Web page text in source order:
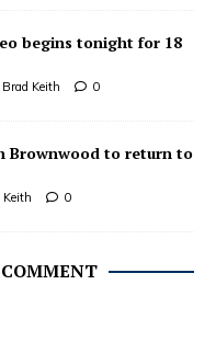
begins tonight for 18
Brad Keith 0
Brownwood to return to
Keith 0